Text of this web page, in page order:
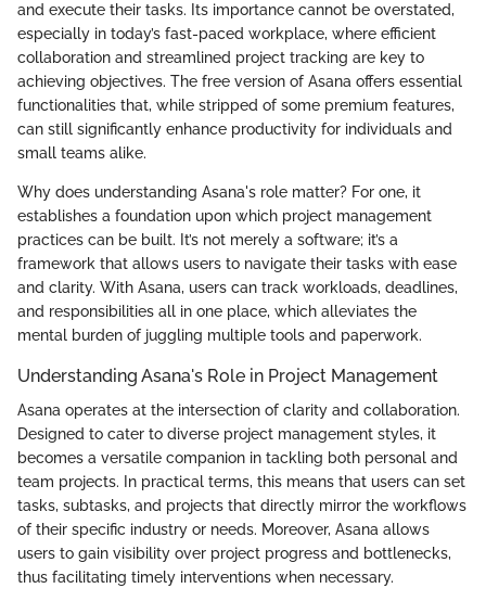
and execute their tasks. Its importance cannot be overstated,
especially in today’s fast-paced workplace, where efficient
collaboration and streamlined project tracking are key to
achieving objectives. The free version of Asana offers essential
functionalities that, while stripped of some premium features,
can still significantly enhance productivity for individuals and
small teams alike.
Why does understanding Asana's role matter? For one, it
establishes a foundation upon which project management
practices can be built. It’s not merely a software; it’s a
framework that allows users to navigate their tasks with ease
and clarity. With Asana, users can track workloads, deadlines,
and responsibilities all in one place, which alleviates the
mental burden of juggling multiple tools and paperwork.
Understanding Asana's Role in Project Management
Asana operates at the intersection of clarity and collaboration.
Designed to cater to diverse project management styles, it
becomes a versatile companion in tackling both personal and
team projects. In practical terms, this means that users can set
tasks, subtasks, and projects that directly mirror the workflows
of their specific industry or needs. Moreover, Asana allows
users to gain visibility over project progress and bottlenecks,
thus facilitating timely interventions when necessary.